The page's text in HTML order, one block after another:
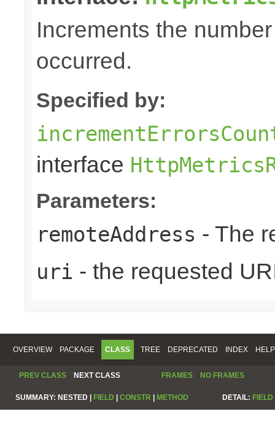
Increments the
occurred.
Specified by:
interface
Parameters:
remoteAddress - The
uri - the requested
OVERVIEW PACKAGE CLASS TREE DEPRECATED INDEX HELP
PREV CLASS NEXT CLASS FRAMES NO FRAMES
SUMMARY: NESTED | FIELD | CONSTR | METHOD DETAIL: FIELD